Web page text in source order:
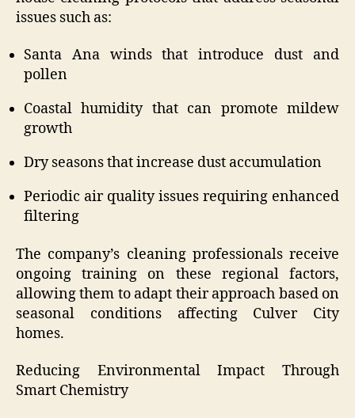
issues such as:
Santa Ana winds that introduce dust and
pollen
Coastal humidity that can promote mildew
growth
Dry seasons that increase dust accumulation
Periodic air quality issues requiring enhanced
filtering
The company’s cleaning professionals receive
ongoing training on these regional factors,
allowing them to adapt their approach based on
seasonal conditions affecting Culver City
homes.
Reducing Environmental Impact Through
Smart Chemistry